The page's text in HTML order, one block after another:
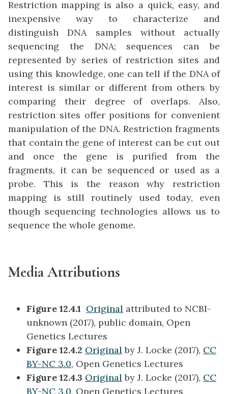
Restriction mapping is also a quick, easy, and
inexpensive way to characterize and
distinguish DNA samples without actually
sequencing the DNA; sequences can be
represented by series of restriction sites and
using this knowledge, one can tell if the DNA of
interest is similar or different from others by
comparing their degree of overlaps. Also,
restriction sites offer positions for convenient
manipulation of the DNA. Restriction fragments
that contain the gene of interest can be cut out
and once the gene is purified from the
fragments, it can be sequenced or used as a
probe. This is the reason why restriction
mapping is still routinely used today, even
though sequencing technologies allows us to
sequence the whole genome.
Media Attributions
Figure 12.4.1 Original attributed to NCBI-
unknown (2017), public domain, Open
Genetics Lectures
Figure 12.4.2 Original by J. Locke (2017), CC
BY-NC 3.0, Open Genetics Lectures
Figure 12.4.3 Original by J. Locke (2017), CC
BY-NC 3.0, Open Genetics Lectures